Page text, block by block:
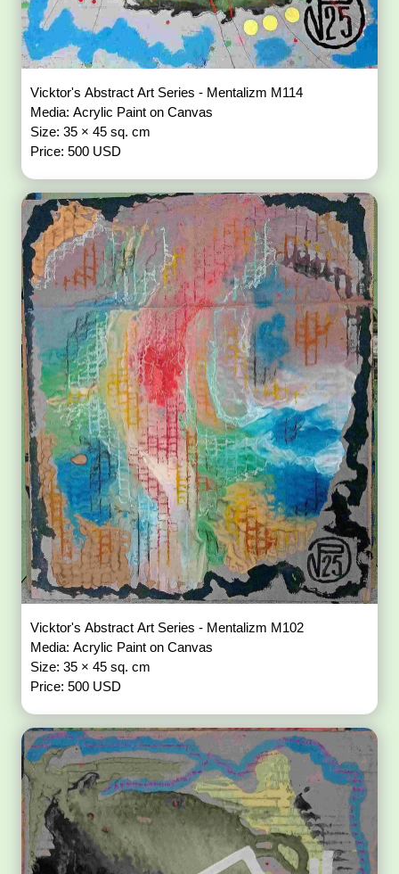
Vicktor's Abstract Art Series - Mentalizm M114
Media: Acrylic Paint on Canvas
Size: 35 × 45 sq. cm
Price: 500 USD
Vicktor's Abstract Art Series - Mentalizm M102
Media: Acrylic Paint on Canvas
Size: 35 × 45 sq. cm
Price: 500 USD